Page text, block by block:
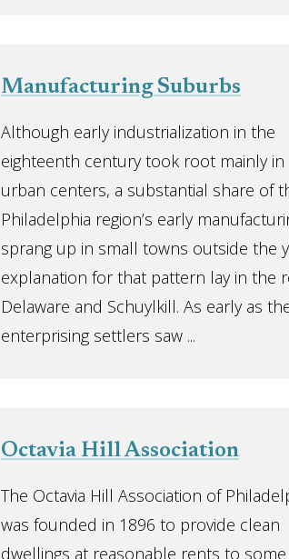
Manufacturing Suburbs
Although early industrialization in the
eighteenth century took root mainly in
urban centers, a substantial share of
Philadelphia region’s early
sprang up in small towns outside the
explanation for that pattern lay in the
Delaware and Schuylkill. As early as
enterprising settlers saw ...
Octavia Hill Association
The Octavia Hill Association of
was founded in 1896 to provide clean
dwellings at reasonable rents to